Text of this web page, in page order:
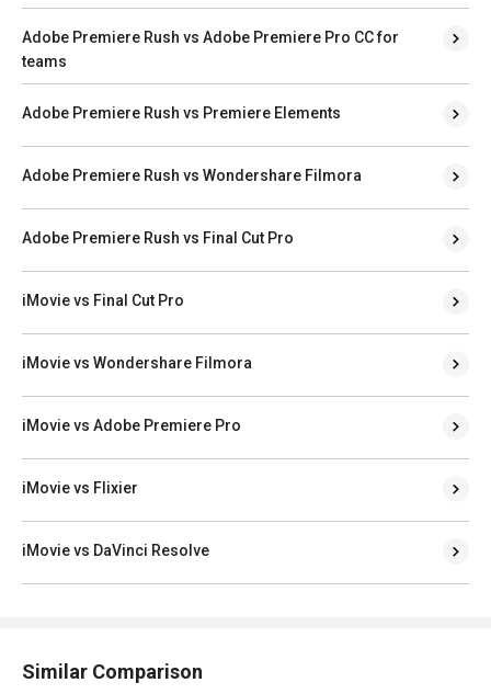
Adobe Premiere Rush vs Adobe Premiere Pro CC for
teams
Adobe Premiere Rush vs Premiere Elements
Adobe Premiere Rush vs Wondershare Filmora
Adobe Premiere Rush vs Final Cut Pro
iMovie vs Final Cut Pro
iMovie vs Wondershare Filmora
iMovie vs Adobe Premiere Pro
iMovie vs Flixier
iMovie vs DaVinci Resolve
Similar Comparison